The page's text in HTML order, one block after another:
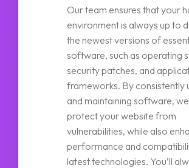
Our team ensures that your
environment is always up to
the newest versions of
software, such as operating
security patches, and
frameworks. By consistently
and maintaining software,
protect your website from
vulnerabilities, while also
performance and
latest technologies. You’ll